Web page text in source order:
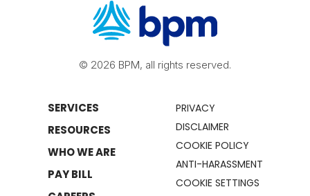
© 2026 BPM, all rights reserved.
SERVICES
RESOURCES
WHO WE ARE
PAY BILL
PRIVACY
DISCLAIMER
COOKIE POLICY
ANTI-HARASSMENT
COOKIE SETTINGS